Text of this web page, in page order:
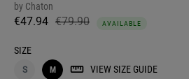
by Chaton
€47.94 €79.90 AVAILABLE
SIZE
S M VIEW SIZE GUIDE